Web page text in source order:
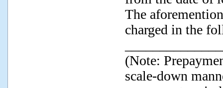
The
charged in the
(Note:
scale-down